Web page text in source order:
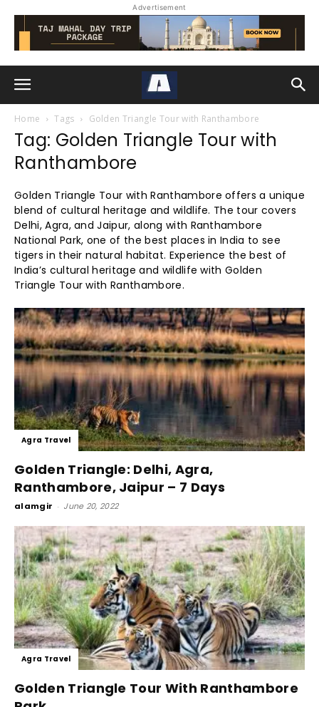
Advertisement
Home Tags Golden Triangle Tour with Ranthambore
Tag: Golden Triangle Tour with
Ranthambore
Golden Triangle Tour with Ranthambore offers a unique
blend of cultural heritage and wildlife. The tour covers
Delhi, Agra, and Jaipur, along with Ranthambore
National Park, one of the best places in India to see
tigers in their natural habitat. Experience the best of
India’s cultural heritage and wildlife with Golden
Triangle Tour with Ranthambore.
Agra Travel
Golden Triangle: Delhi, Agra,
Ranthambore, Jaipur – 7 Days
alamgir - June 20, 2022
Agra Travel
Golden Triangle Tour With Ranthambore